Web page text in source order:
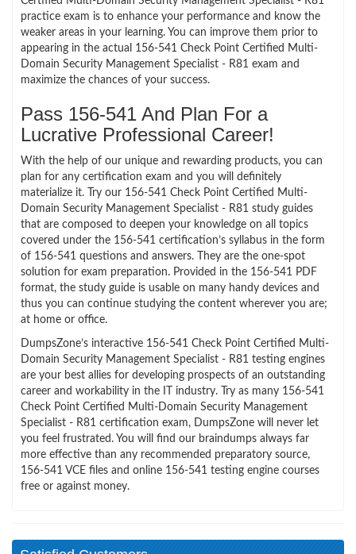
practice exam is to enhance your performance and know the
weaker areas in your learning. You can improve them prior to
appearing in the actual 156-541 Check Point Certified Multi-
Domain Security Management Specialist - R81 exam and
maximize the chances of your success.
Pass 156-541 And Plan For a
Lucrative Professional Career!
With the help of our unique and rewarding products, you can
plan for any certification exam and you will definitely
materialize it. Try our 156-541 Check Point Certified Multi-
Domain Security Management Specialist - R81 study guides
that are composed to deepen your knowledge on all topics
covered under the 156-541 certification’s syllabus in the form
of 156-541 questions and answers. They are the one-spot
solution for exam preparation. Provided in the 156-541 PDF
format, the study guide is usable on many handy devices and
thus you can continue studying the content wherever you are;
at home or office.
DumpsZone’s interactive 156-541 Check Point Certified Multi-
Domain Security Management Specialist - R81 testing engines
are your best allies for developing prospects of an outstanding
career and workability in the IT industry. Try as many 156-541
Check Point Certified Multi-Domain Security Management
Specialist - R81 certification exam, DumpsZone will never let
you feel frustrated. You will find our braindumps always far
more effective than any recommended preparatory source,
156-541 VCE files and online 156-541 testing engine courses
free or against money.